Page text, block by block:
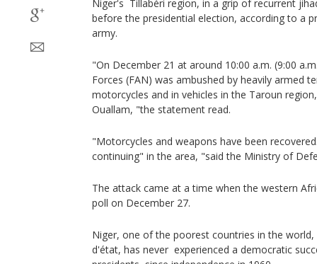
Niger's Tillabéri region, in a grip of recurrent
before the presidential election, according to a
army.
"On December 21 at around 10:00 a.m. (9:00
Forces (FAN) was ambushed by heavily armed
motorcycles and in vehicles in the Taroun
Ouallam, "the statement read.
"Motorcycles and weapons have been
continuing" in the area, "said the Ministry of
The attack came at a time when the western
poll on December 27.
Niger, one of the poorest countries in the
d'état, has never experienced a democratic